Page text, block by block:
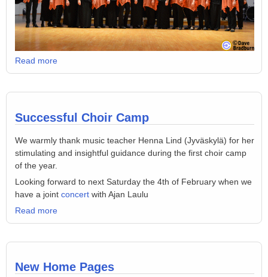
Read more
Successful Choir Camp
We warmly thank music teacher Henna Lind (Jyväskylä) for her
stimulating and insightful guidance during the first choir camp
of the year.
Looking forward to next Saturday the 4th of February when we
have a joint concert with Ajan Laulu
Read more
New Home Pages